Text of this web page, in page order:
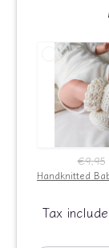
€9,95
Tax